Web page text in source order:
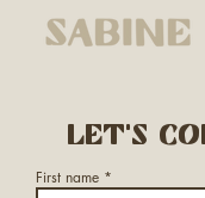
Let's
First name